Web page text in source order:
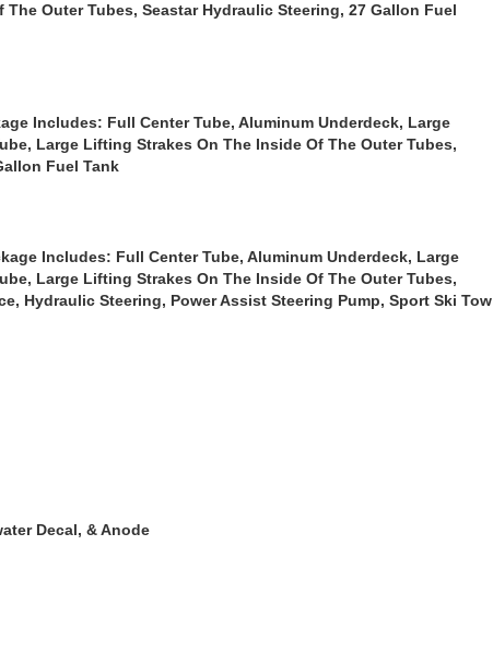
Outer Tubes, Seastar Hydraulic Steering, 27 Gallon Fuel
Includes: Full Center Tube, Aluminum Underdeck, Large
Large Lifting Strakes On The Inside Of The Outer Tubes,
Fuel Tank
Includes: Full Center Tube, Aluminum Underdeck, Large
Large Lifting Strakes On The Inside Of The Outer Tubes,
Hydraulic Steering, Power Assist Steering Pump, Sport Ski Tow
Decal, & Anode